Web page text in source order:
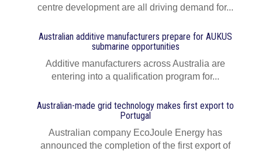
centre development are all driving demand for...
Australian additive manufacturers prepare for AUKUS
submarine opportunities
Additive manufacturers across Australia are
entering into a qualification program for...
Australian-made grid technology makes first export to
Portugal
Australian company EcoJoule Energy has
announced the completion of the first export of